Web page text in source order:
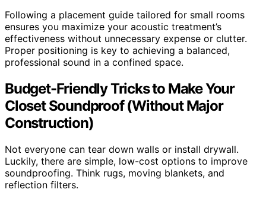
Following a placement guide tailored for small rooms
ensures you maximize your acoustic treatment’s
effectiveness without unnecessary expense or clutter.
Proper positioning is key to achieving a balanced,
professional sound in a confined space.
Budget-Friendly Tricks to Make Your
Closet Soundproof (Without Major
Construction)
Not everyone can tear down walls or install drywall.
Luckily, there are simple, low-cost options to improve
soundproofing. Think rugs, moving blankets, and
reflection filters.